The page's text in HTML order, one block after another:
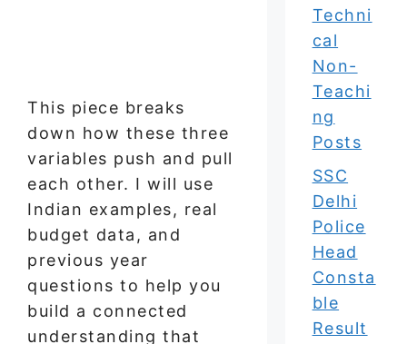
This piece breaks
down how these three
variables push and pull
each other. I will use
Indian examples, real
budget data, and
previous year
questions to help you
build a connected
understanding that
Techni
cal
Non-
Teachi
ng
Posts
SSC
Delhi
Police
Head
Consta
ble
Result